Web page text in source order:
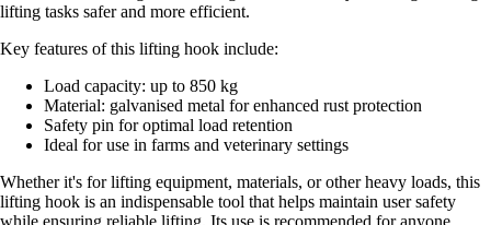
lifting tasks safer and more efficient.
Key features of this lifting hook include:
Load capacity: up to 850 kg
Material: galvanised metal for enhanced rust protection
Safety pin for optimal load retention
Ideal for use in farms and veterinary settings
Whether it's for lifting equipment, materials, or other heavy loads, this
lifting hook is an indispensable tool that helps maintain user safety